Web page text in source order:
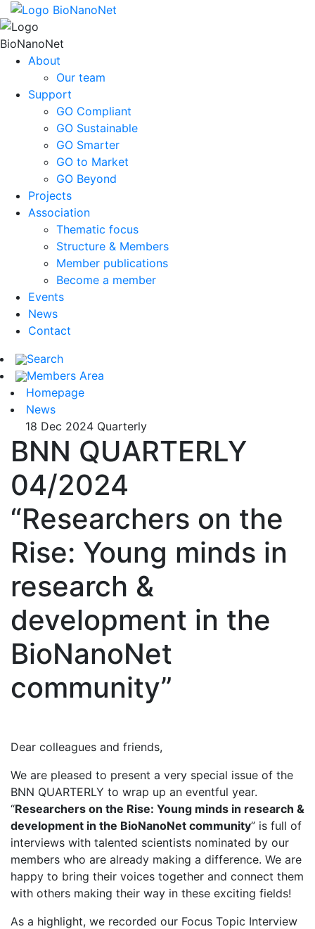
About
Our team
Support
GO Compliant
GO Sustainable
GO Smarter
GO to Market
GO Beyond
Projects
Association
Thematic focus
Structure & Members
Member publications
Become a member
Events
News
Contact
Search
Members Area
Homepage
News
18 Dec 2024 Quarterly
BNN QUARTERLY
04/2024
“Researchers on the
Rise: Young minds in
research &
development in the
BioNanoNet
community”
Dear colleagues and friends,
We are pleased to present a very special issue of the
BNN QUARTERLY to wrap up an eventful year.
“Researchers on the Rise: Young minds in research &
development in the BioNanoNet community” is full of
interviews with talented scientists nominated by our
members who are already making a difference. We are
happy to bring their voices together and connect them
with others making their way in these exciting fields!
As a highlight, we recorded our Focus Topic Interview